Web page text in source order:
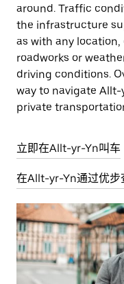
around. Traffic
the infrastructure
as with any
roadworks or
driving conditions.
way to navigate
private
立即在Allt-yr-Yn叫车
在Allt-yr-Yn通过优步